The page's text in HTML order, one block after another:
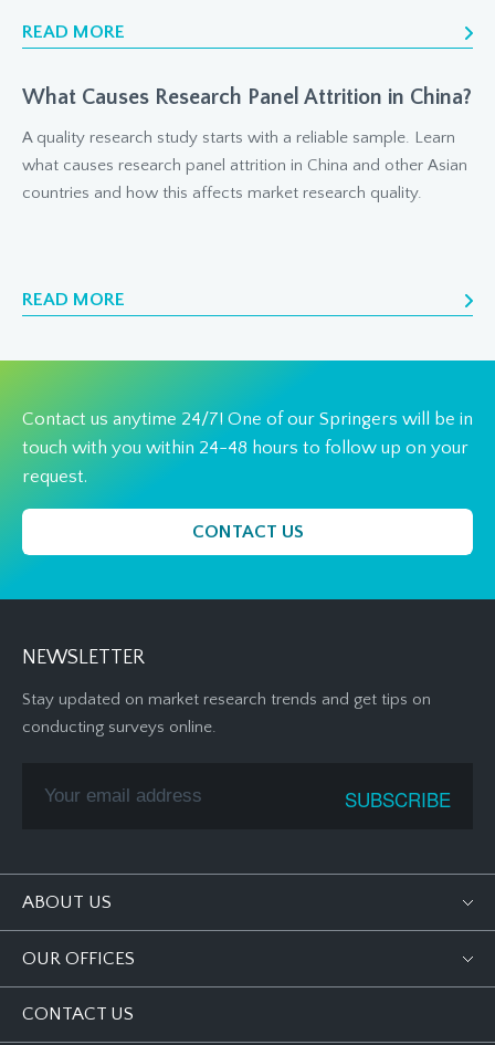
READ MORE
What Causes Research Panel Attrition in China?
A quality research study starts with a reliable sample. Learn
what causes research panel attrition in China and other Asian
countries and how this affects market research quality.
READ MORE
Contact us anytime 24/7! One of our Springers will be in
touch with you within 24-48 hours to follow up on your
request.
CONTACT US
NEWSLETTER
Stay updated on market research trends and get tips on
conducting surveys online.
ABOUT US
OUR OFFICES
CONTACT US